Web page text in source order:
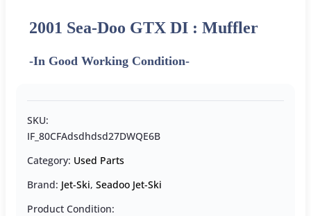
2001 Sea-Doo GTX DI : Muffler
-In Good Working Condition-
SKU:
IF_80CFAdsdhdsd27DWQE6B
Category: Used Parts
Brand: Jet-Ski, Seadoo Jet-Ski
Product Condition: